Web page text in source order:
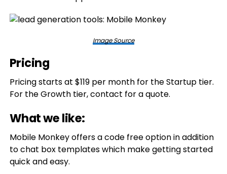
Image Source
Pricing
Pricing starts at $119 per month for the Startup tier.
For the Growth tier, contact for a quote.
What we like:
Mobile Monkey offers a code free option in addition
to chat box templates which make getting started
quick and easy.